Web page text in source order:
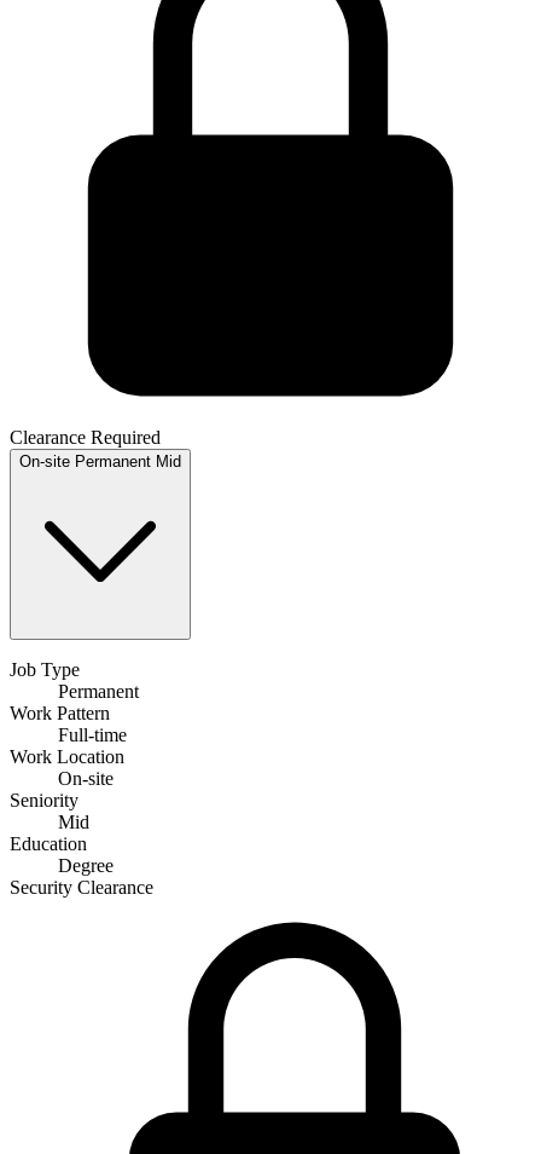
Clearance Required
On-site Permanent Mid
Job Type
Permanent
Work Pattern
Full-time
Work Location
On-site
Seniority
Mid
Education
Degree
Security Clearance